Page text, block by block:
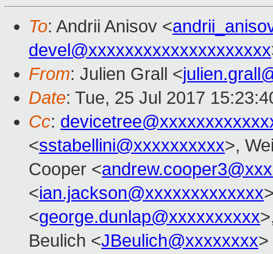
To: Andrii Anisov <
devel@xxxxxxxxxxxxxxxxxxxx
From: Julien Grall <
Date: Tue, 25 Jul 2017
Cc:
<sstabellini@xxxxxxxxxx>,
Cooper <
<ian.jackson@xxxxxxxxxxxxx
<george.dunlap@xxxxxxxxxx
Beulich <JBeulich@xxxxxxxx>